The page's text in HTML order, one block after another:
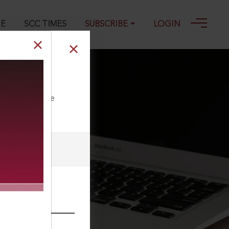
SCC TIMES SUBSCRIBE LOGIN
our Toll Free